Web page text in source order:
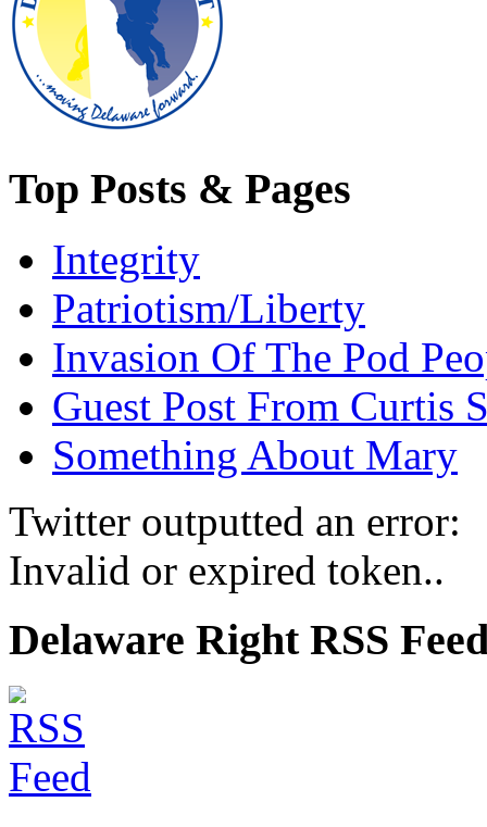
Top Posts & Pages
Integrity
Patriotism/Liberty
Invasion Of The Pod
Guest Post From Curtis
Something About Mary
Twitter outputted an error:
Invalid or expired token..
Delaware Right RSS